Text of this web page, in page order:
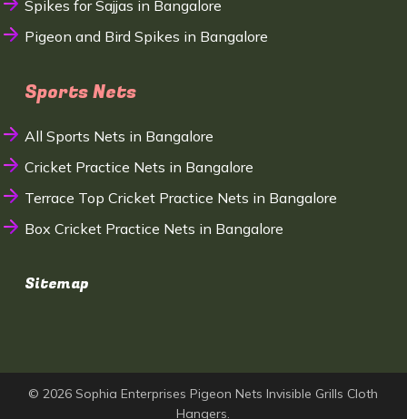
Spikes for Sajjas in Bangalore
Pigeon and Bird Spikes in Bangalore
Sports Nets
All Sports Nets in Bangalore
Cricket Practice Nets in Bangalore
Terrace Top Cricket Practice Nets in Bangalore
Box Cricket Practice Nets in Bangalore
Sitemap
© 2026 Sophia Enterprises Pigeon Nets Invisible Grills Cloth
Hangers.